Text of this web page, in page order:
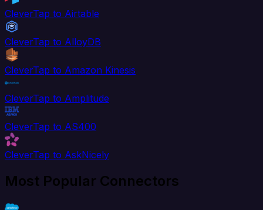
CleverTap to Airtable
CleverTap to AlloyDB
CleverTap to Amazon Kinesis
CleverTap to Amplitude
CleverTap to AS400
CleverTap to AskNicely
Most Popular Connectors